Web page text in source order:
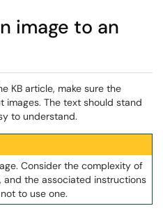
image to an
KB article, make sure the
images. The text should stand
to understand.
Consider the complexity of
the associated instructions
to use one.